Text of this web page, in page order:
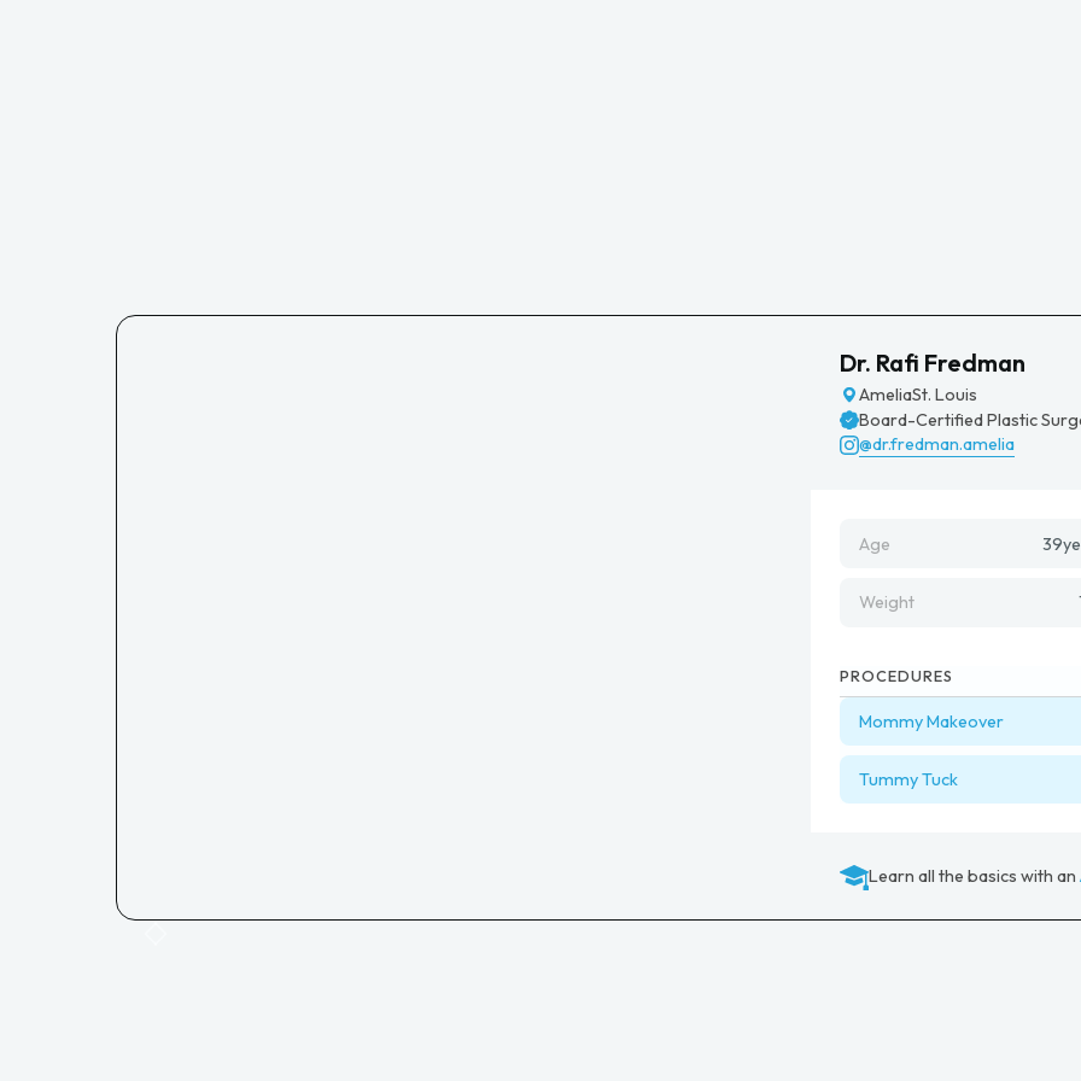
Dr. Rafi Fredman
AmeliaSt. Louis
Board-Certified Plastic
@dr.fredman.amelia
Age 39
Weight
PROCEDURES
Mommy Makeover
Tummy Tuck
Learn all the basics with an